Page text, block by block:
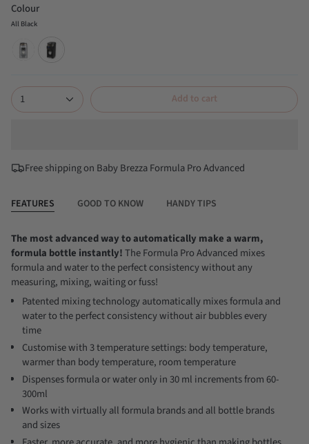
Colour
All Black
1
Add to cart
Free shipping on Baby Brezza Formula Pro Advanced
FEATURES GOOD TO KNOW HANDY TIPS
The most advanced way to automatically make a warm,
formula bottle instantly!The Formula Pro Advanced mixes
formula and water to the perfect consistency without any
measuring, mixing, waiting or fuss!
Patented mixing technology automatically mixes formula and
water to the perfect consistency without air bubbles every
time
Customise with 3 temperature settings: body temperature,
warmer than body temperature, room temperature
Dispenses formula or water only in 30 ml increments from 60-
300ml
Works with virtually all formula brands and all bottle brands
and sizes